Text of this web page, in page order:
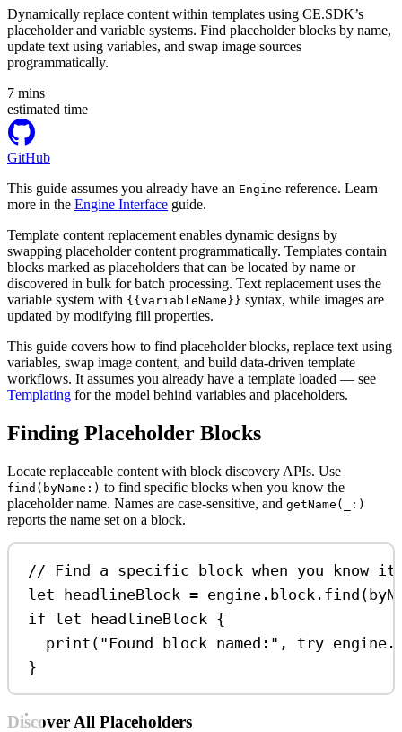
Dynamically replace content within templates using CE.SDK’s
placeholder and variable systems. Find placeholder blocks by name,
update text using variables, and swap image sources
programmatically.
7 mins
estimated time
GitHub
This guide assumes you already have an Engine reference. Learn
more in the Engine Interface guide.
Template content replacement enables dynamic designs by
swapping placeholder content programmatically. Templates contain
blocks marked as placeholders that can be located by name or
discovered in bulk for batch processing. Text replacement uses the
variable system with {{variableName}} syntax, while images are
updated by modifying fill properties.
This guide covers how to find placeholder blocks, replace text using
variables, swap image content, and build data-driven template
workflows. It assumes you already have a template loaded — see
Templating for the model behind variables and placeholders.
Finding Placeholder Blocks
Locate replaceable content with block discovery APIs. Use
find(byName:) to find specific blocks when you know the
placeholder name. Names are case-sensitive, and getName(_:)
reports the name set on a block.
// Find a specific block when you know
let headlineBlock = engine. block . find (
if let headlineBlock {
print ( "Found block named:" , try engine.
}
Discover All Placeholders